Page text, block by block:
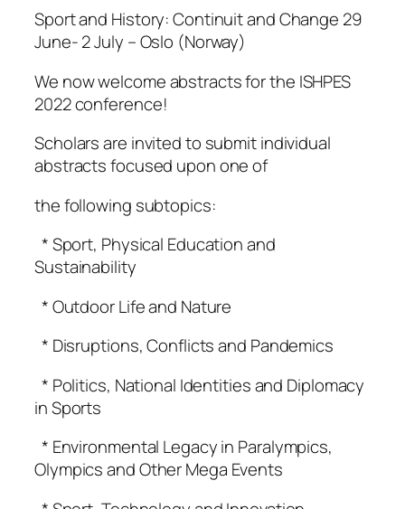
Sport and History: Continuit and Change 29
June- 2 July – Oslo (Norway)
We now welcome abstracts for the ISHPES
2022 conference!
Scholars are invited to submit individual
abstracts focused upon one of
the following subtopics:
* Sport, Physical Education and
Sustainability
* Outdoor Life and Nature
* Disruptions, Conflicts and Pandemics
* Politics, National Identities and Diplomacy
in Sports
* Environmental Legacy in Paralympics,
Olympics and Other Mega Events